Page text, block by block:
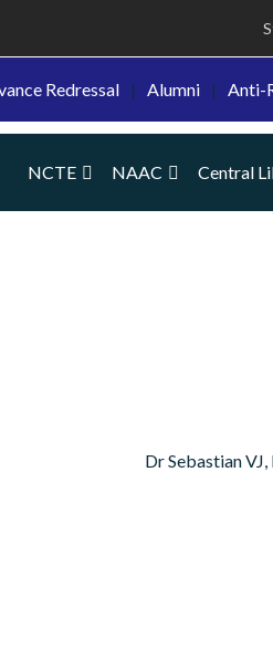
Redressal | Alumni | Anti-
NCTE NAAC Central
Dr Sebastian